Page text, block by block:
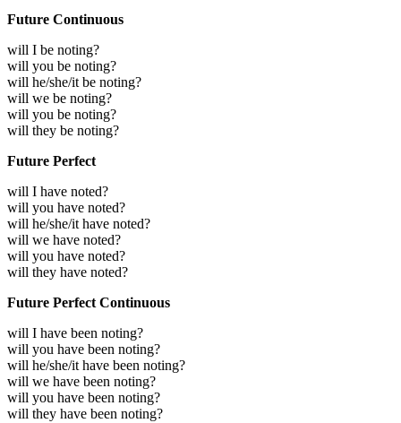
Future Continuous
will I be noting?
will you be noting?
will he/she/it be noting?
will we be noting?
will you be noting?
will they be noting?
Future Perfect
will I have noted?
will you have noted?
will he/she/it have noted?
will we have noted?
will you have noted?
will they have noted?
Future Perfect Continuous
will I have been noting?
will you have been noting?
will he/she/it have been noting?
will we have been noting?
will you have been noting?
will they have been noting?